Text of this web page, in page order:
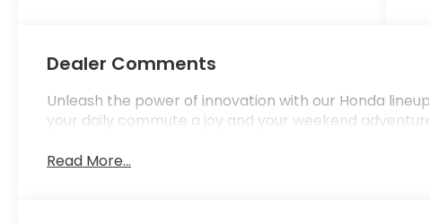
Dealer Comments
Unleash the power of innovation with our Honda
your daily commute a joy and your weekend
Read More...